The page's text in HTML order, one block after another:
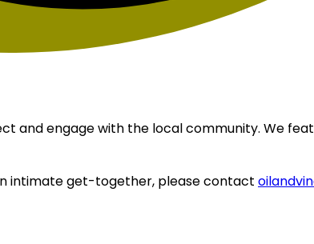
and engage with the local community. We
intimate get-together, please contact